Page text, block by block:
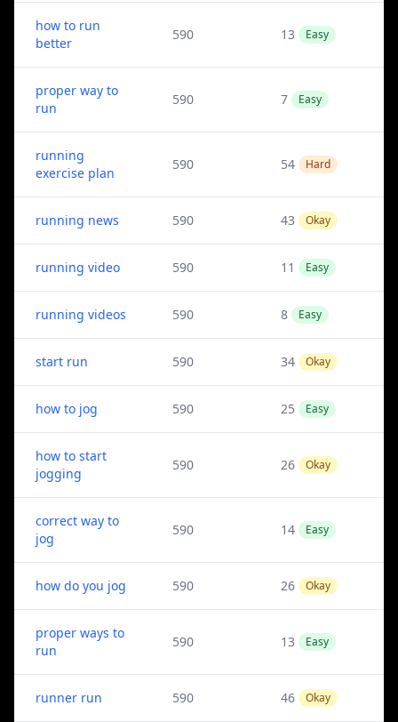
how to run
better
590 13 Easy
proper way to
run
590 7 Easy
running
exercise plan
590 54 Hard
running news 590 43 Okay
running video 590 11 Easy
running videos 590 8 Easy
start run 590 34 Okay
how to jog 590 25 Easy
how to start
jogging
590 26 Okay
correct way to
jog
590 14 Easy
how do you jog 590 26 Okay
proper ways to
run
590 13 Easy
runner run 590 46 Okay